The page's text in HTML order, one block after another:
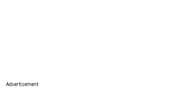
Advertisement